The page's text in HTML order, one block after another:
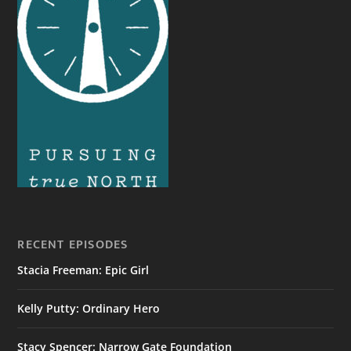
RECENT EPISODES
Stacia Freeman: Epic Girl
Kelly Putty: Ordinary Hero
Stacy Spencer: Narrow Gate Foundation